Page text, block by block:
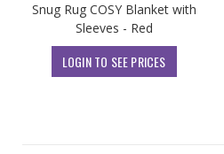
Snug Rug COSY Blanket with
Sleeves - Red
LOGIN TO SEE PRICES